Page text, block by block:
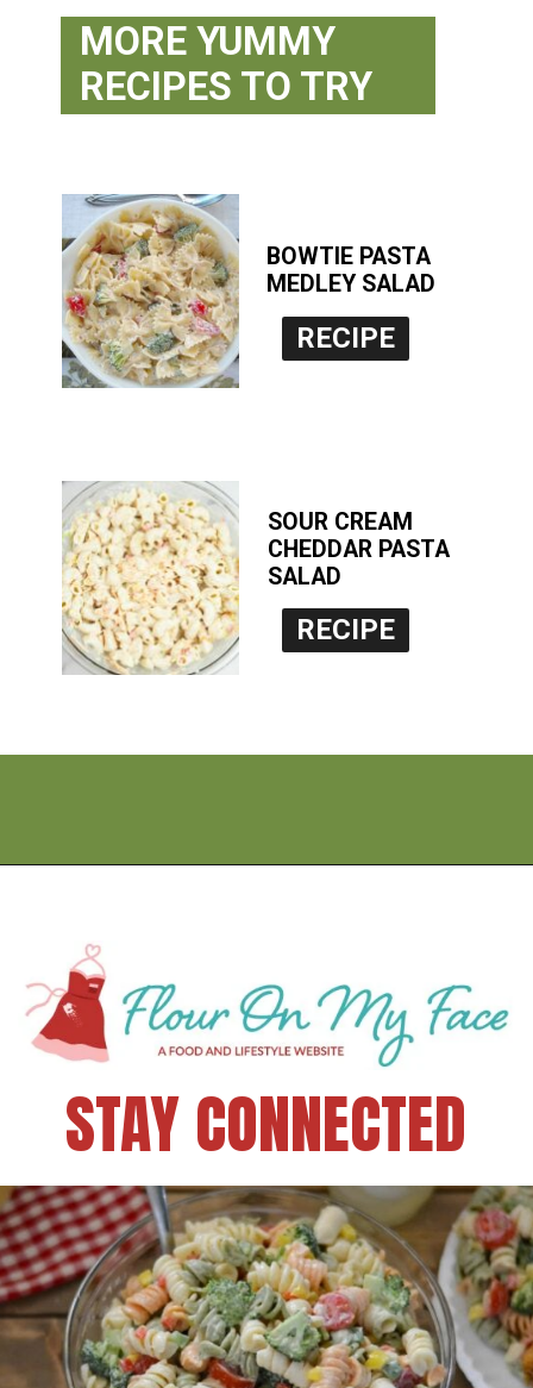
BOWTIE PASTA
MEDLEY SALAD
RECIPE
RECIPE
SOUR CREAM
CHEDDAR PASTA
SALAD
MORE YUMMY
RECIPES TO TRY
STAY CONNECTED